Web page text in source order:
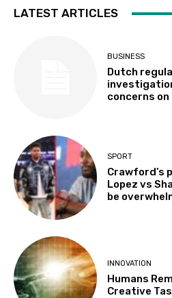
LATEST ARTICLES
BUSINESS
Dutch
concerns on
SPORT
Crawford’s
Lopez vs
be
INNOVATION
Humans
Creative